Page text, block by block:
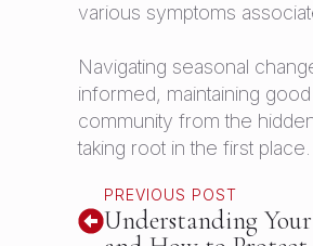
various symptoms
Navigating seasonal
informed, maintaining
community from the
taking root in the first
PREVIOUS POST
Understanding